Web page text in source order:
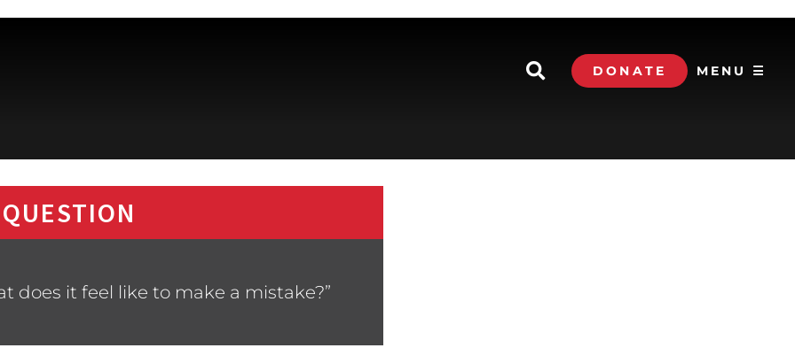
DONATE MENU ☰
does it feel like to make a mistake?”